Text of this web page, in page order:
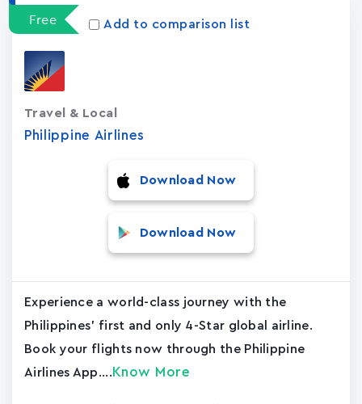
Free Add to comparison list
Philippine Airlines
Travel & Local
Download Now
Download Now
Experience a world-class journey with the
Philippines' first and only 4-Star global airline.
Book your flights now through the Philippine
Airlines App.... Know More